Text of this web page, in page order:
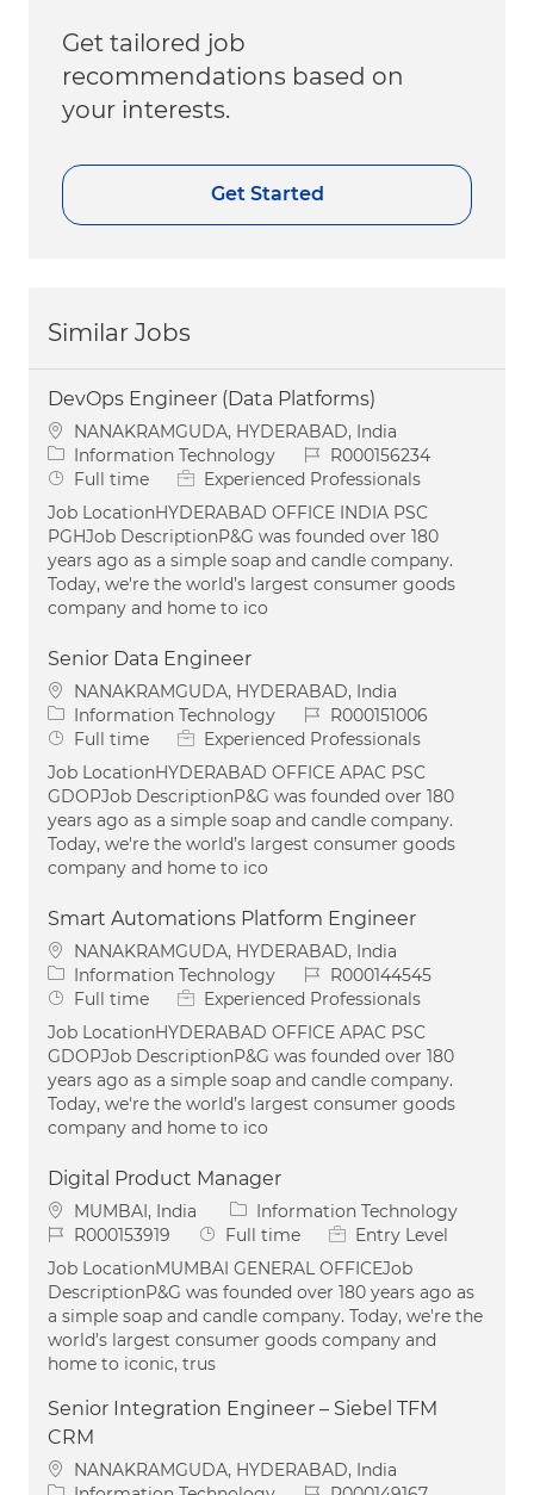
Get tailored job
recommendations based on
your interests.
Get Started
Similar Jobs
DevOps Engineer (Data Platforms)
Location
NANAKRAMGUDA, HYDERABAD, India
Category
Information Technology Job IdR000156234
Job Type
Full time
Experienced Professionals
Job LocationHYDERABAD OFFICE INDIA PSC
PGHJob DescriptionP&G was founded over 180
years ago as a simple soap and candle company.
Today, we're the world’s largest consumer goods
company and home to ico
Senior Data Engineer
Location
NANAKRAMGUDA, HYDERABAD, India
Category
Information Technology Job IdR000151006
Job Type
Full time
Experienced Professionals
Job LocationHYDERABAD OFFICE APAC PSC
GDOPJob DescriptionP&G was founded over 180
years ago as a simple soap and candle company.
Today, we're the world’s largest consumer goods
company and home to ico
Smart Automations Platform Engineer
Location
NANAKRAMGUDA, HYDERABAD, India
Category
Information Technology Job IdR000144545
Job Type
Full time
Experienced Professionals
Job LocationHYDERABAD OFFICE APAC PSC
GDOPJob DescriptionP&G was founded over 180
years ago as a simple soap and candle company.
Today, we're the world’s largest consumer goods
company and home to ico
Digital Product Manager
Location
MUMBAI, India Category
Information Technology
Job IdR000153919 Job Type
Full time
Entry Level
Job LocationMUMBAI GENERAL OFFICEJob
DescriptionP&G was founded over 180 years ago as
a simple soap and candle company. Today, we're the
world’s largest consumer goods company and
home to iconic, trus
Senior Integration Engineer – Siebel TFM
CRM
Location
NANAKRAMGUDA, HYDERABAD, India